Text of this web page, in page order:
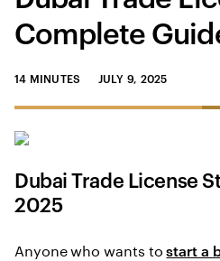
Complete
14 MINUTES JULY 9, 2025
Dubai Trade License
2025
Anyone who wants tostart a